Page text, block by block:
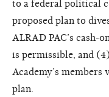
to a federal political
proposed plan to
ALRAD PAC’s cash-
is permissible, and
Academy’s
plan.